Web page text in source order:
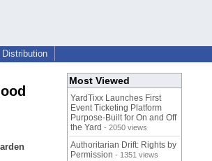
Distribution
Most Viewed
YardTixx Launches First
Event Ticketing Platform
Purpose-Built for On and Off
the Yard - 2050 views
Authoritarian Drift: Rights by
Permission - 1351 views